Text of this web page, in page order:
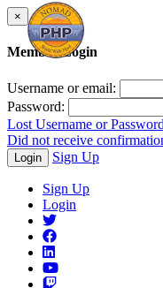
×
Member Login
Username or email:
Password:
Lost Username or
Did not receive
Login Sign Up
Sign Up
Login